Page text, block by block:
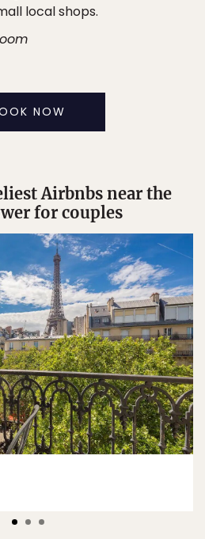
local shops.
NOW
Airbnbs near the
for couples